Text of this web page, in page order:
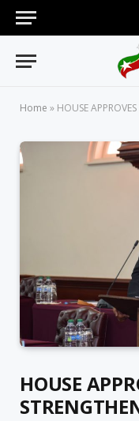
Home » HOUSE APPROVES
HOUSE